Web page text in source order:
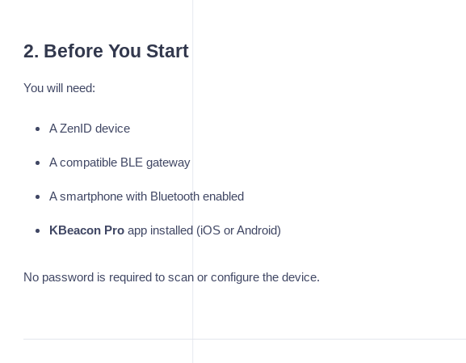
2. Before You Start
You will need:
A ZenID device
A compatible BLE gateway
A smartphone with Bluetooth enabled
KBeacon Proapp installed (iOS or Android)
No password is required to scan or configure the device.